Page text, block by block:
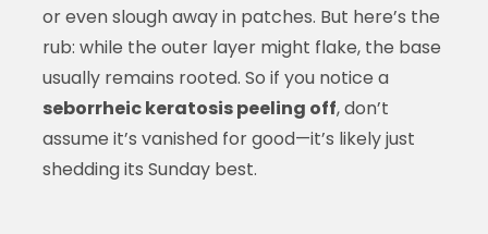
or even slough away in patches. But here’s the
rub: while the outer layer might flake, the base
usually remains rooted. So if you notice a
seborrheic keratosis peeling off, don’t
assume it’s vanished for good—it’s likely just
shedding its Sunday best.